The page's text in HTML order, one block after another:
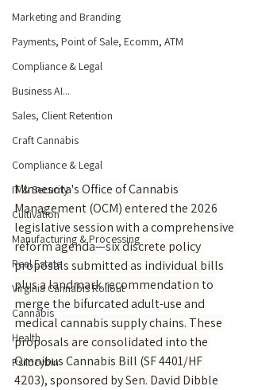
Marketing and Branding
Payments, Point of Sale, Ecomm, ATM
Compliance & Legal
Business AI...
Sales, Client Retention
Craft Cannabis
Compliance & Legal
IT & Security
Cultivation
Manufacturing & Processing
Real Estate
Virginia Cannabis Rollout
Cannabis
Health
Psilocybin
Minnesota's Office of Cannabis
Management (OCM) entered the 2026
legislative session with a comprehensive
reform agenda—six discrete policy
proposals submitted as individual bills
plus a landmark recommendation to
merge the bifurcated adult-use and
medical cannabis supply chains. These
proposals are consolidated into the
Omnibus Cannabis Bill (SF 4401/HF
4203), sponsored by Sen. David Dibble